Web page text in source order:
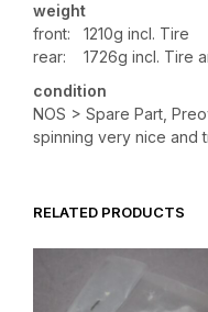
weight
front: 1210g incl. Tire
rear: 1726g incl. Tire
condition
NOS > Spare Part,
spinning very nice and
RELATED PRODUCTS